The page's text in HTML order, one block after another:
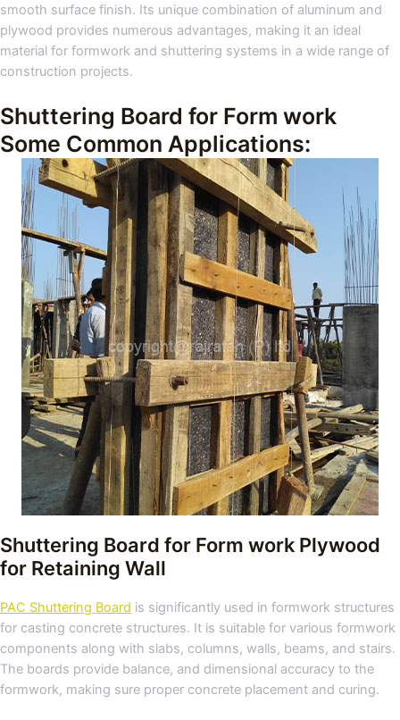
smooth surface finish. Its unique combination of aluminum and
plywood provides numerous advantages, making it an ideal
material for formwork and shuttering systems in a wide range of
construction projects.
Shuttering Board for Form work
Some Common Applications:
Shuttering Board for Form work Plywood
for Retaining Wall
PAC Shuttering Board is significantly used in formwork structures
for casting concrete structures. It is suitable for various formwork
components along with slabs, columns, walls, beams, and stairs.
The boards provide balance, and dimensional accuracy to the
formwork, making sure proper concrete placement and curing.